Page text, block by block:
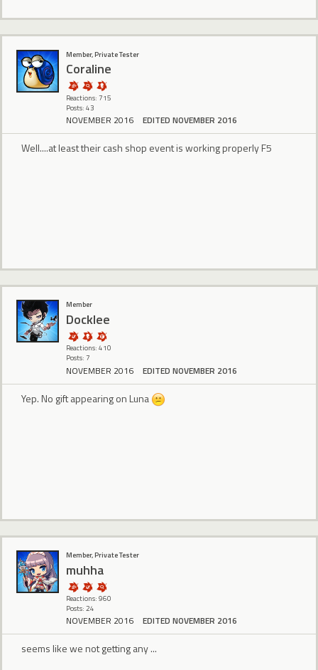
Member, Private Tester
Coraline
Reactions: 715
Posts: 43
NOVEMBER 2016 EDITED NOVEMBER 2016
Well....at least their cash shop event is working properly F5
Member
Docklee
Reactions: 410
Posts: 7
NOVEMBER 2016 EDITED NOVEMBER 2016
Yep. No gift appearing on Luna
Member, Private Tester
muhha
Reactions: 960
Posts: 24
NOVEMBER 2016 EDITED NOVEMBER 2016
seems like we not getting any ...